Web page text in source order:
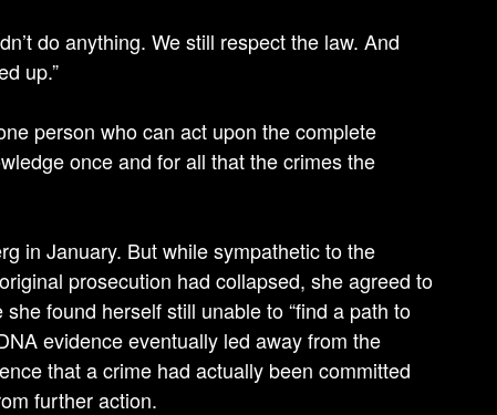
do anything. We still respect the law. And
up.”
person who can act upon the complete
once and for all that the crimes the
in January. But while sympathetic to the
prosecution had collapsed, she agreed to
found herself still unable to “find a path to
evidence eventually led away from the
that a crime had actually been committed
further action.